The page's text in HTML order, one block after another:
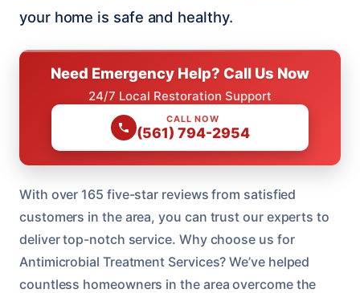
your home is safe and healthy.
Need Emergency Help? Call Us Now
24/7 Local Restoration Support
CALL NOW
(561) 794-2954
With over 165 five-star reviews from satisfied
customers in the area, you can trust our experts to
deliver top-notch service. Why choose us for
Antimicrobial Treatment Services? We’ve helped
countless homeowners in the area overcome the